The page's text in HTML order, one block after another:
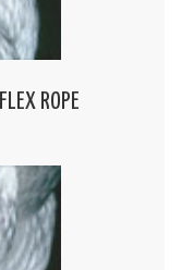
ROPE